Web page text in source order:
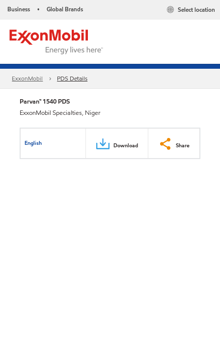
Business • Global Brands Select location
ExxonMobil PDS Details
Parvan™ 1540 PDS
ExxonMobil Specialties, Niger
English Download Share